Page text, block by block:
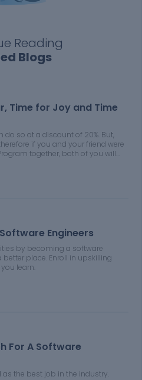
Reading
Blogs
Time for Joy and Time
do so at a discount of 20%. But,
if you and your friend were
together, both of you will
Engineers
by becoming a software
place. Enroll in upskilling
learn.
For A Software
the best job in the industry.